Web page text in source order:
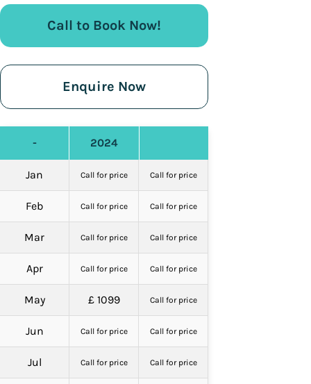
Call to Book Now!
Enquire Now
- 2024
Jan Call for price Call for price
Feb Call for price Call for price
Mar Call for price Call for price
Apr Call for price Call for price
May £ 1099 Call for price
Jun Call for price Call for price
Jul Call for price Call for price